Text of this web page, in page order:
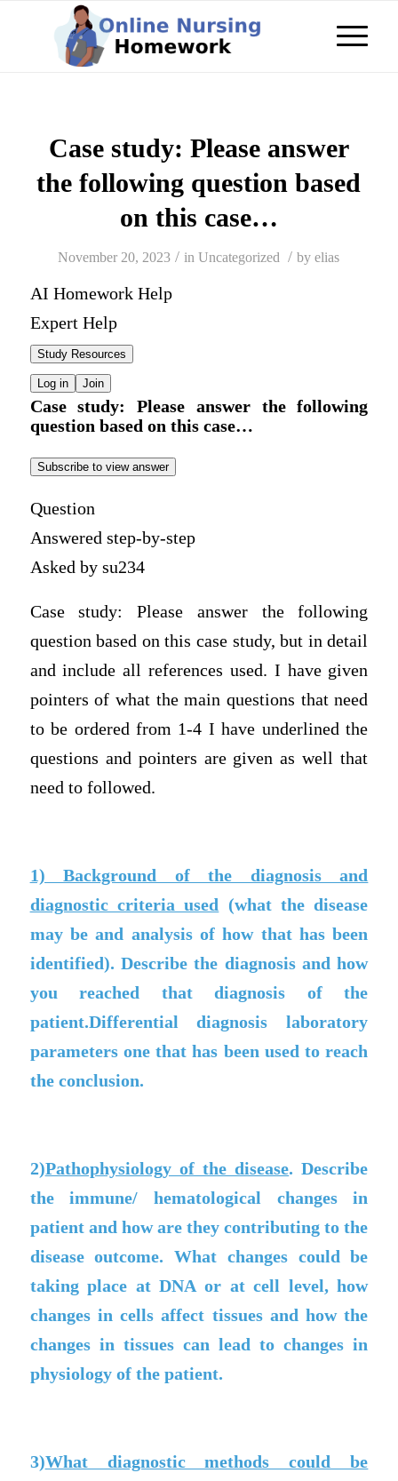
Case study: Please answer
the following question based
on this case…
November 20, 2023 / inUncategorized / byelias
AI Homework Help
Expert Help
Study Resources
Log in Join
Case study: Please answer the following
question based on this case…
Subscribe to view answer
Question
Answered step-by-step
Asked by su234
Case study: Please answer the following
question based on this case study, but in detail
and include all references used. I have given
pointers of what the main questions that need
to be ordered from 1-4 I have underlined the
questions and pointers are given as well that
need to followed.
1) Background of the diagnosis and
diagnostic criteria used
(what the disease
may be and analysis of how that has been
identified). Describe the diagnosis and how
you reached that diagnosis of the
patient.Differential diagnosis laboratory
parameters one that has been used to reach
the conclusion.
2)Pathophysiology of the disease. Describe
the immune/ hematological changes in
patient and how are they contributing to the
disease outcome. What changes could be
taking place at DNA or at cell level, how
changes in cells affect tissues and how the
changes in tissues can lead to changes in
physiology of the patient.
3)What diagnostic methods could be